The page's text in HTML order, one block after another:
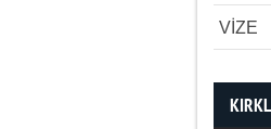
VİZE